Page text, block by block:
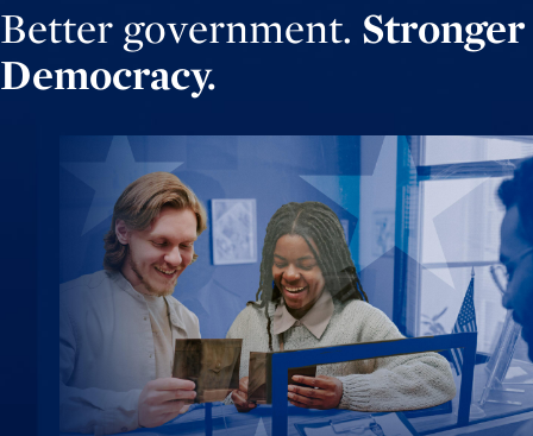
Better government. Stronger
Democracy.